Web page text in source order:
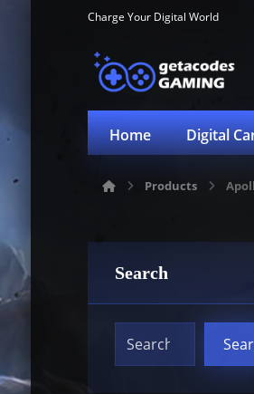
Charge Your Digital World
Home Digital
Products
Search